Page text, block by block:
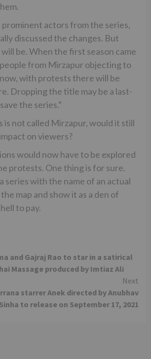
prominent actors from the series,
discussed the changes. But
be. When the first season came
from Mirzapur objecting to
with protests there will be
Dropping the title may be a last-
the series.”
is not called Mirzapur, would it still
on viewers?
would now have to be explored
protests. One thing is for sure.
series with the name of an actual
map and show it as a den of
to pay.
and Gajraj Rao to star in a satirical
Massage produced by Imtiaz Ali
Next
starrer Anek directed by Anubhav
Sinha to release on September 17, 2021